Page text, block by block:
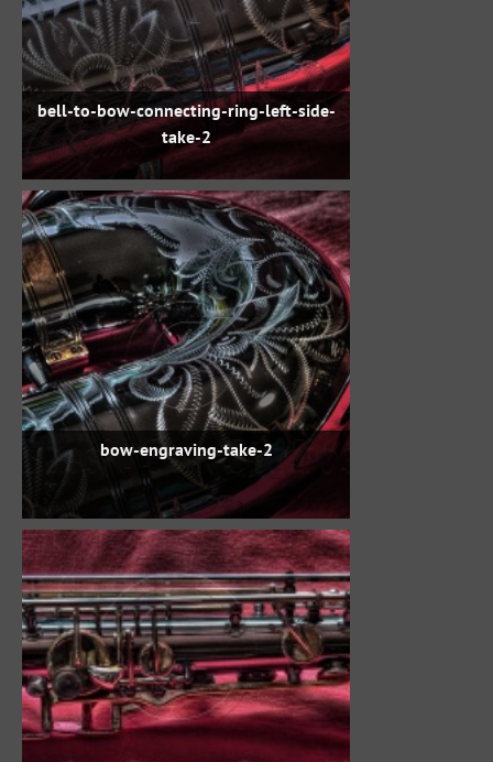
bell-to-bow-connecting-ring-left-side-
take-2
bow-engraving-take-2